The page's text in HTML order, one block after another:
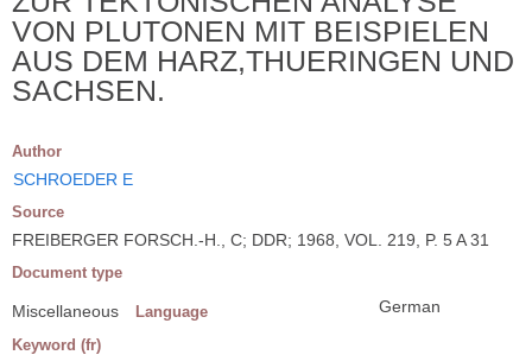
VON PLUTONEN MIT BEISPIELEN
AUS DEM HARZ,THUERINGEN UND
SACHSEN.
Author
SCHROEDER E
Source
FREIBERGER FORSCH.-H., C; DDR; 1968, VOL. 219, P. 5 A 31
Document type
Miscellaneous Language German
Keyword (fr)